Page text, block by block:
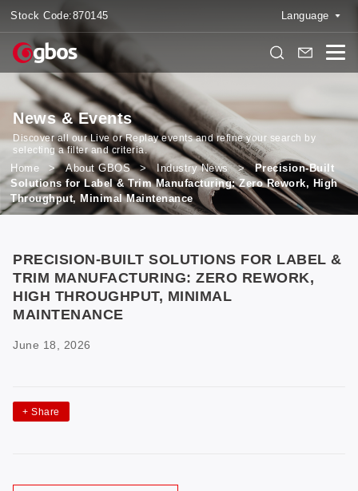
Stock Code:870145 Language
News & Events
Discover all our Live or Replay events and refine your search by
selecting a filter and criteria.
Home > About GBOS > Industry News > Precision-Built
Solutions for Label & Trim Manufacturing: Zero Rework, High
Throughput, Minimal Maintenance
PRECISION-BUILT SOLUTIONS FOR LABEL &
TRIM MANUFACTURING: ZERO REWORK,
HIGH THROUGHPUT, MINIMAL
MAINTENANCE
June 18, 2026
+ Share